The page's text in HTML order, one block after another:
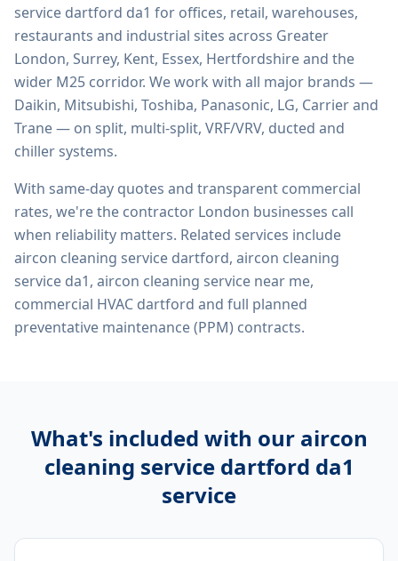
service dartford da1 for offices, retail, warehouses,
restaurants and industrial sites across Greater
London, Surrey, Kent, Essex, Hertfordshire and the
wider M25 corridor. We work with all major brands —
Daikin, Mitsubishi, Toshiba, Panasonic, LG, Carrier and
Trane — on split, multi-split, VRF/VRV, ducted and
chiller systems.
With same-day quotes and transparent commercial
rates, we're the contractor London businesses call
when reliability matters. Related services include
aircon cleaning service dartford, aircon cleaning
service da1, aircon cleaning service near me,
commercial HVAC dartford and full planned
preventative maintenance (PPM) contracts.
What's included with our aircon
cleaning service dartford da1
service